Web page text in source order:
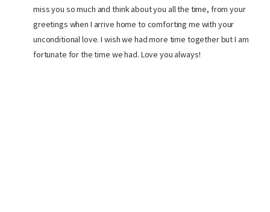
miss you so much and think about you all the time, from your
greetings when I arrive home to comforting me with your
unconditional love. I wish we had more time together but I am
fortunate for the time we had. Love you always!